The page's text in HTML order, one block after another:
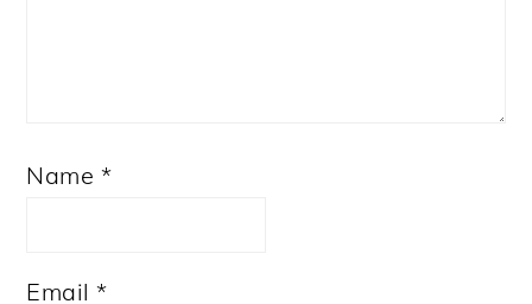
Name *
Email*